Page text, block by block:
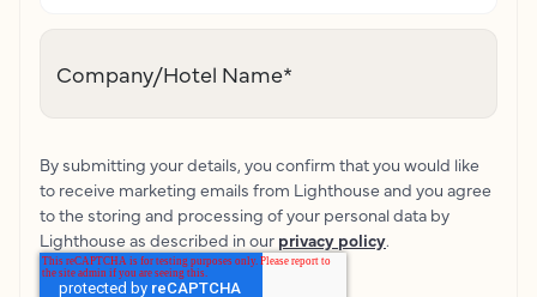
Company/Hotel Name*
By submitting your details, you confirm that you would like
to receive marketing emails from Lighthouse and you agree
to the storing and processing of your personal data by
Lighthouse as described in our privacy policy.